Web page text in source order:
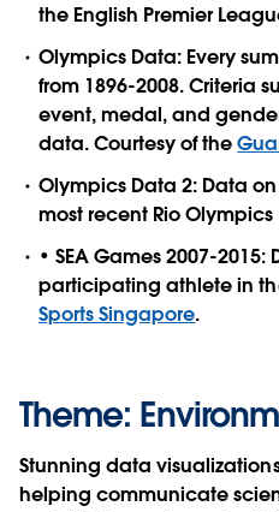
the English Premier
Olympics Data: Every
from 1896-2008. Criteria
event, medal, and
data. Courtesy of the
Olympics Data 2: Data
most recent Rio Olympics
• SEA Games 2007-
participating athlete in
Sports Singapore.
Theme:
Stunning data
helping communicate